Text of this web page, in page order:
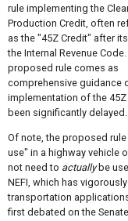
rule implementing the
Production Credit, often
as the "45Z Credit" after
the Internal Revenue Code.
proposed rule comes as
comprehensive guidance
implementation of the 45Z
been significantly delayed.
Of note, the proposed
use" in a highway vehicle
not need to actuallybe
NEFI, which has
transportation
first debated on the